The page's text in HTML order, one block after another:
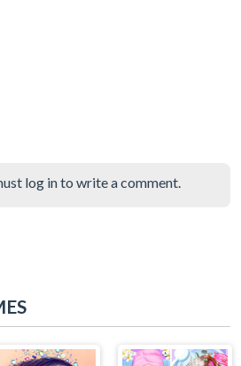
log in to write a comment.